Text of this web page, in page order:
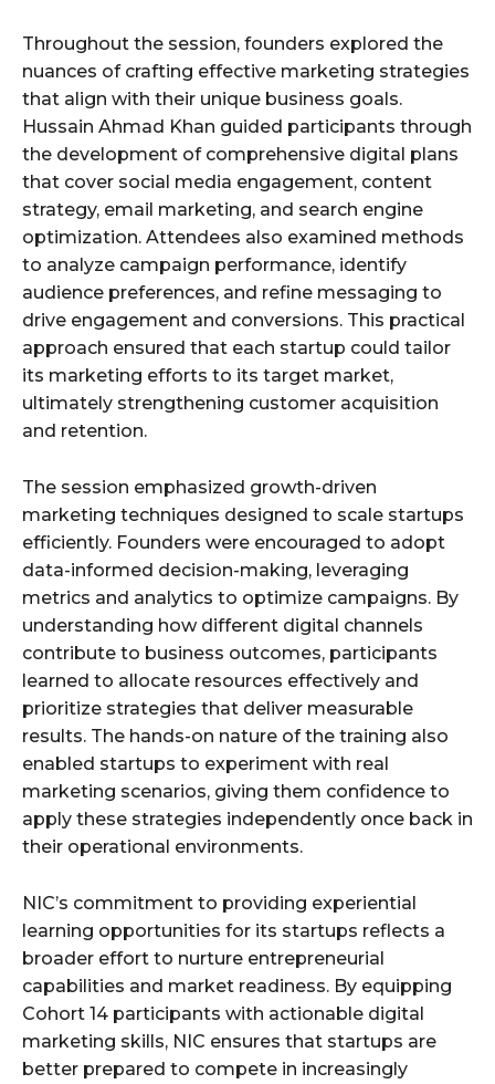
Throughout the session, founders explored the
nuances of crafting effective marketing strategies
that align with their unique business goals.
Hussain Ahmad Khan guided participants through
the development of comprehensive digital plans
that cover social media engagement, content
strategy, email marketing, and search engine
optimization. Attendees also examined methods
to analyze campaign performance, identify
audience preferences, and refine messaging to
drive engagement and conversions. This practical
approach ensured that each startup could tailor
its marketing efforts to its target market,
ultimately strengthening customer acquisition
and retention.
The session emphasized growth-driven
marketing techniques designed to scale startups
efficiently. Founders were encouraged to adopt
data-informed decision-making, leveraging
metrics and analytics to optimize campaigns. By
understanding how different digital channels
contribute to business outcomes, participants
learned to allocate resources effectively and
prioritize strategies that deliver measurable
results. The hands-on nature of the training also
enabled startups to experiment with real
marketing scenarios, giving them confidence to
apply these strategies independently once back in
their operational environments.
NIC’s commitment to providing experiential
learning opportunities for its startups reflects a
broader effort to nurture entrepreneurial
capabilities and market readiness. By equipping
Cohort 14 participants with actionable digital
marketing skills, NIC ensures that startups are
better prepared to compete in increasingly